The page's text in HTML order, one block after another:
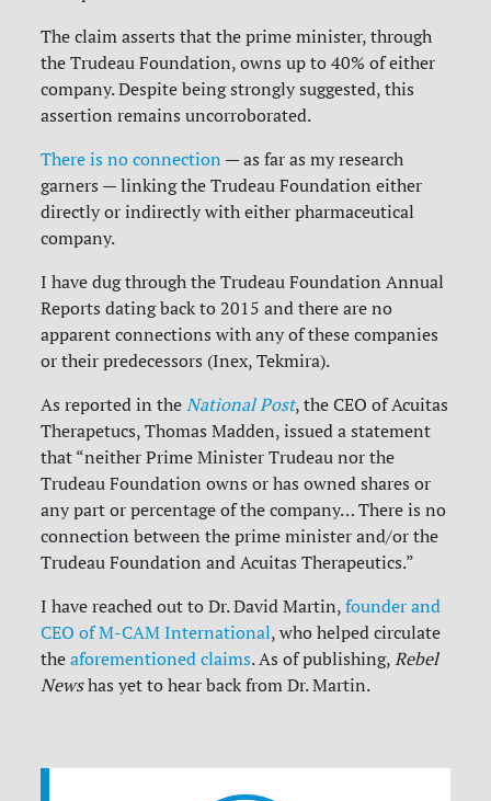
The claim asserts that the prime minister, through
the Trudeau Foundation, owns up to 40% of either
company. Despite being strongly suggested, this
assertion remains uncorroborated.
There is no connection — as far as my research
garners — linking the Trudeau Foundation either
directly or indirectly with either pharmaceutical
company.
I have dug through the Trudeau Foundation Annual
Reports dating back to 2015 and there are no
apparent connections with any of these companies
or their predecessors (Inex, Tekmira).
As reported in the National Post, the CEO of Acuitas
Therapetucs, Thomas Madden, issued a statement
that “neither Prime Minister Trudeau nor the
Trudeau Foundation owns or has owned shares or
any part or percentage of the company… There is no
connection between the prime minister and/or the
Trudeau Foundation and Acuitas Therapeutics.”
I have reached out to Dr. David Martin, founder and
CEO of M-CAM International, who helped circulate
the aforementioned claims. As of publishing,Rebel
Newshas yet to hear back from Dr. Martin.